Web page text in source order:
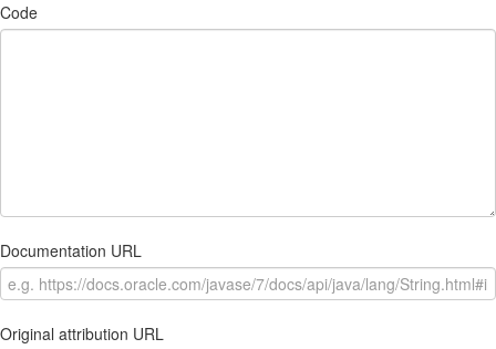
Code
Documentation URL
Original attribution URL